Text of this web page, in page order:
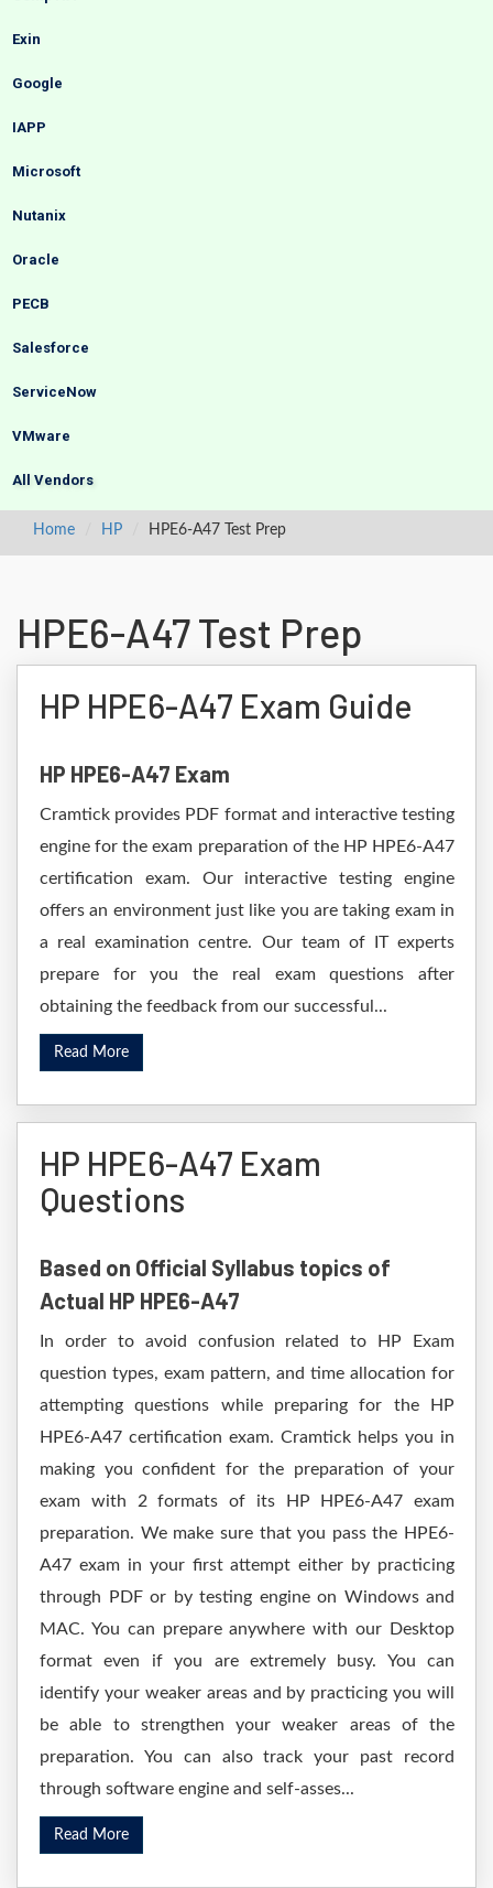
Exin
Google
IAPP
Microsoft
Nutanix
Oracle
PECB
Salesforce
ServiceNow
VMware
All Vendors
Home HP HPE6-A47 Test Prep
HPE6-A47 Test Prep
HP HPE6-A47 Exam Guide
HP HPE6-A47 Exam
Cramtick provides PDF format and interactive testing
engine for the exam preparation of the HP HPE6-A47
certification exam. Our interactive testing engine
offers an environment just like you are taking exam in
a real examination centre. Our team of IT experts
prepare for you the real exam questions after
obtaining the feedback from our successful...
Read More
HP HPE6-A47 Exam
Questions
Based on Official Syllabus topics of
Actual HP HPE6-A47
In order to avoid confusion related to HP Exam
question types, exam pattern, and time allocation for
attempting questions while preparing for the HP
HPE6-A47 certification exam. Cramtick helps you in
making you confident for the preparation of your
exam with 2 formats of its HP HPE6-A47 exam
preparation. We make sure that you pass the HPE6-
A47 exam in your first attempt either by practicing
through PDF or by testing engine on Windows and
MAC. You can prepare anywhere with our Desktop
format even if you are extremely busy. You can
identify your weaker areas and by practicing you will
be able to strengthen your weaker areas of the
preparation. You can also track your past record
through software engine and self-asses...
Read More